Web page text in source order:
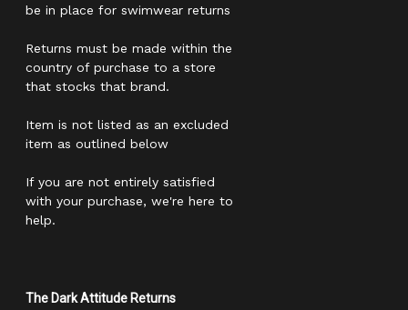
be in place for swimwear returns
Returns must be made within the
country of purchase to a store
that stocks that brand.
Item is not listed as an excluded
item as outlined below
If you are not entirely satisfied
with your purchase, we're here to
help.
The Dark Attitude Returns